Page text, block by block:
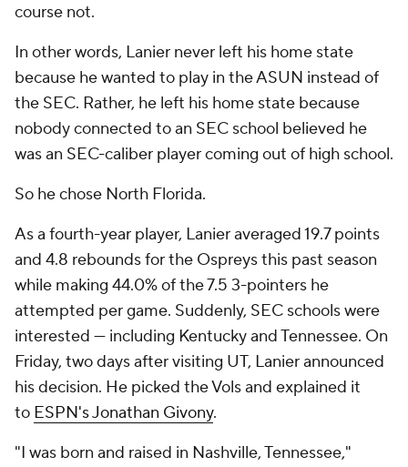
course not.
In other words, Lanier never left his home state
because he wanted to play in the ASUN instead of
the SEC. Rather, he left his home state because
nobody connected to an SEC school believed he
was an SEC-caliber player coming out of high school.
So he chose North Florida.
As a fourth-year player, Lanier averaged 19.7 points
and 4.8 rebounds for the Ospreys this past season
while making 44.0% of the 7.5 3-pointers he
attempted per game. Suddenly, SEC schools were
interested — including Kentucky and Tennessee. On
Friday, two days after visiting UT, Lanier announced
his decision. He picked the Vols and explained it
to ESPN's Jonathan Givony.
"I was born and raised in Nashville, Tennessee,"